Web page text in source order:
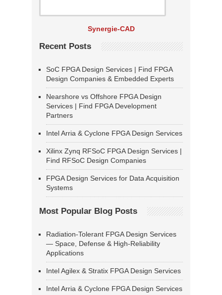
Synergie-CAD
Recent Posts
SoC FPGA Design Services | Find FPGA
Design Companies & Embedded Experts
Nearshore vs Offshore FPGA Design
Services | Find FPGA Development
Partners
Intel Arria & Cyclone FPGA Design Services
Xilinx Zynq RFSoC FPGA Design Services |
Find RFSoC Design Companies
FPGA Design Services for Data Acquisition
Systems
Most Popular Blog Posts
Radiation-Tolerant FPGA Design Services
— Space, Defense & High-Reliability
Applications
Intel Agilex & Stratix FPGA Design Services
Intel Arria & Cyclone FPGA Design Services